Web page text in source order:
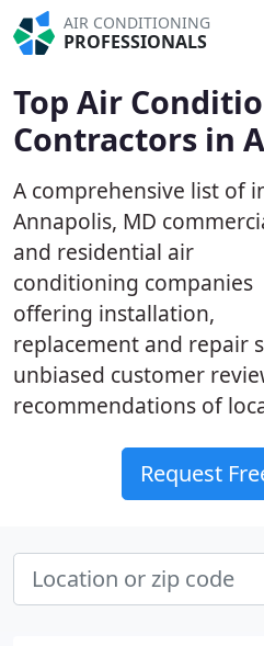
AIR CONDITIONING
PROFESSIONALS
Top Air
Contractors in
A comprehensive list of
Annapolis, MD
and residential air
conditioning companies
offering installation,
replacement and repair
unbiased customer
recommendations of
Request